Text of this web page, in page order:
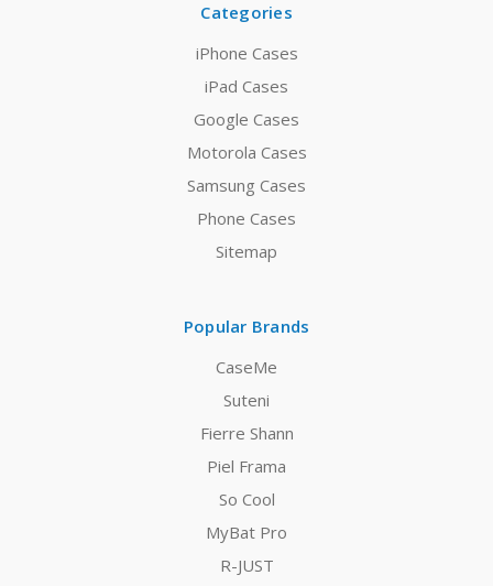
Categories
iPhone Cases
iPad Cases
Google Cases
Motorola Cases
Samsung Cases
Phone Cases
Sitemap
Popular Brands
CaseMe
Suteni
Fierre Shann
Piel Frama
So Cool
MyBat Pro
R-JUST